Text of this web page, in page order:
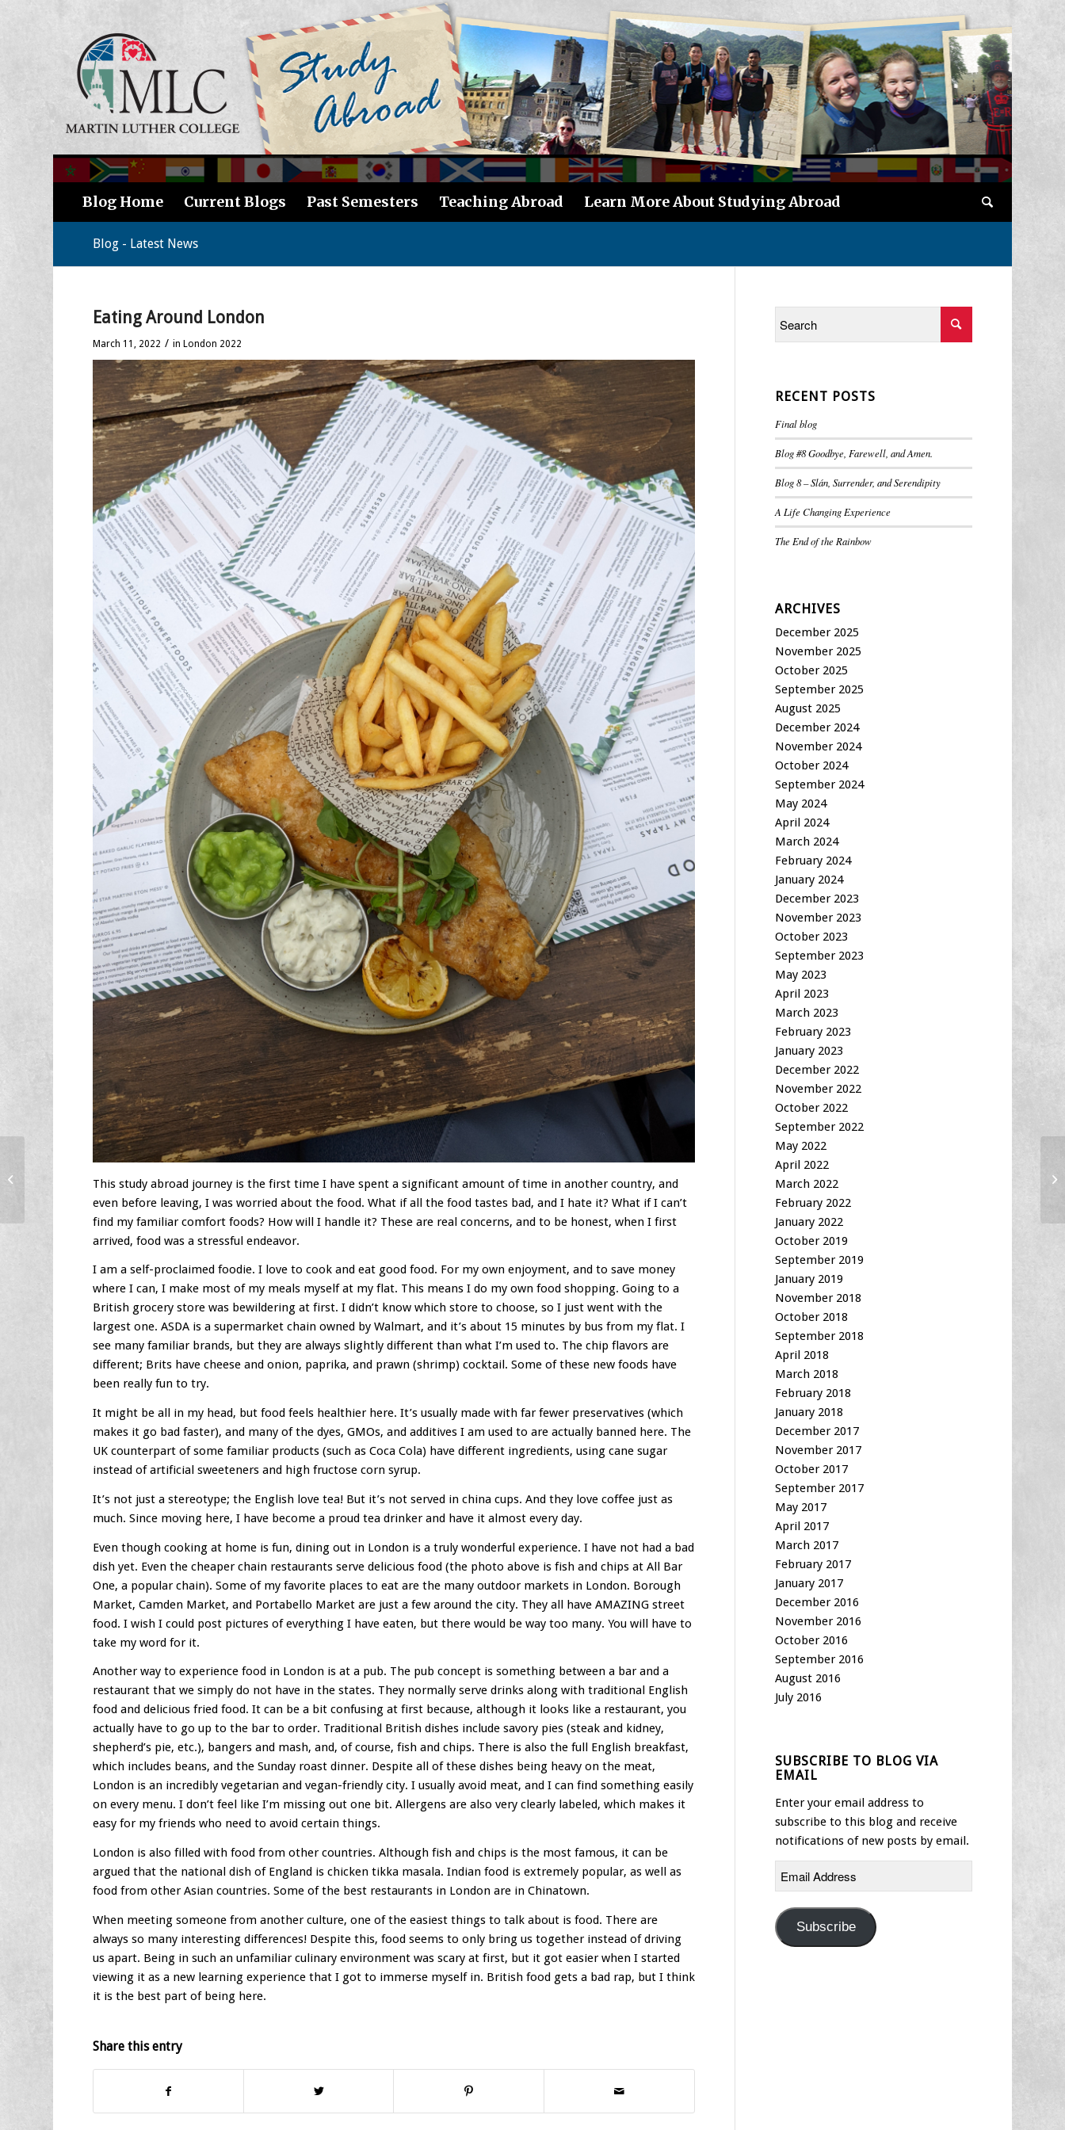
Blog Home Current Blogs Past Semesters Teaching Abroad Learn More About Studying Abroad
Blog - Latest News
Eating Around London
March 11, 2022 / in London 2022
This study abroad journey is the first time I have spent a significant amount of time in another country, and
even before leaving, I was worried about the food. What if all the food tastes bad, and I hate it? What if I can’t
find my familiar comfort foods? How will I handle it? These are real concerns, and to be honest, when I first
arrived, food was a stressful endeavor.
I am a self-proclaimed foodie. I love to cook and eat good food. For my own enjoyment, and to save money
where I can, I make most of my meals myself at my flat. This means I do my own food shopping. Going to a
British grocery store was bewildering at first. I didn’t know which store to choose, so I just went with the
largest one. ASDA is a supermarket chain owned by Walmart, and it’s about 15 minutes by bus from my flat. I
see many familiar brands, but they are always slightly different than what I’m used to. The chip flavors are
different; Brits have cheese and onion, paprika, and prawn (shrimp) cocktail. Some of these new foods have
been really fun to try.
It might be all in my head, but food feels healthier here. It’s usually made with far fewer preservatives (which
makes it go bad faster), and many of the dyes, GMOs, and additives I am used to are actually banned here. The
UK counterpart of some familiar products (such as Coca Cola) have different ingredients, using cane sugar
instead of artificial sweeteners and high fructose corn syrup.
It’s not just a stereotype; the English love tea! But it’s not served in china cups. And they love coffee just as
much. Since moving here, I have become a proud tea drinker and have it almost every day.
Even though cooking at home is fun, dining out in London is a truly wonderful experience. I have not had a bad
dish yet. Even the cheaper chain restaurants serve delicious food (the photo above is fish and chips at All Bar
One, a popular chain). Some of my favorite places to eat are the many outdoor markets in London. Borough
Market, Camden Market, and Portabello Market are just a few around the city. They all have AMAZING street
food. I wish I could post pictures of everything I have eaten, but there would be way too many. You will have to
take my word for it.
Another way to experience food in London is at a pub. The pub concept is something between a bar and a
restaurant that we simply do not have in the states. They normally serve drinks along with traditional English
food and delicious fried food. It can be a bit confusing at first because, although it looks like a restaurant, you
actually have to go up to the bar to order. Traditional British dishes include savory pies (steak and kidney,
shepherd’s pie, etc.), bangers and mash, and, of course, fish and chips. There is also the full English breakfast,
which includes beans, and the Sunday roast dinner. Despite all of these dishes being heavy on the meat,
London is an incredibly vegetarian and vegan-friendly city. I usually avoid meat, and I can find something easily
on every menu. I don’t feel like I’m missing out one bit. Allergens are also very clearly labeled, which makes it
easy for my friends who need to avoid certain things.
London is also filled with food from other countries. Although fish and chips is the most famous, it can be
argued that the national dish of England is chicken tikka masala. Indian food is extremely popular, as well as
food from other Asian countries. Some of the best restaurants in London are in Chinatown.
When meeting someone from another culture, one of the easiest things to talk about is food. There are
always so many interesting differences! Despite this, food seems to only bring us together instead of driving
us apart. Being in such an unfamiliar culinary environment was scary at first, but it got easier when I started
viewing it as a new learning experience that I got to immerse myself in. British food gets a bad rap, but I think
it is the best part of being here.
Share this entry
RECENT POSTS
Final blog
Blog #8 Goodbye, Farewell, and Amen.
Blog 8 – Slán, Surrender, and Serendipity
A Life Changing Experience
The End of the Rainbow
ARCHIVES
December 2025
November 2025
October 2025
September 2025
August 2025
December 2024
November 2024
October 2024
September 2024
May 2024
April 2024
March 2024
February 2024
January 2024
December 2023
November 2023
October 2023
September 2023
May 2023
April 2023
March 2023
February 2023
January 2023
December 2022
November 2022
October 2022
September 2022
May 2022
April 2022
March 2022
February 2022
January 2022
October 2019
September 2019
January 2019
November 2018
October 2018
September 2018
April 2018
March 2018
February 2018
January 2018
December 2017
November 2017
October 2017
September 2017
May 2017
April 2017
March 2017
February 2017
January 2017
December 2016
November 2016
October 2016
September 2016
August 2016
July 2016
SUBSCRIBE TO BLOG VIA
EMAIL
Enter your email address to
subscribe to this blog and receive
notifications of new posts by email.
Subscribe
Celebrations In Berlin!